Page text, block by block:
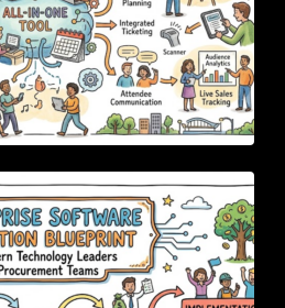
Software Evaluation Blueprint For
Leaders And
Teams